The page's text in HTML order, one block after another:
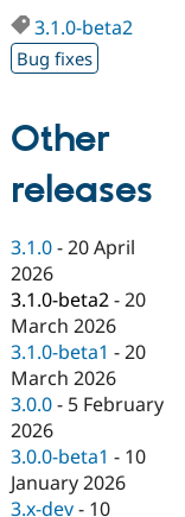
Drupal for
Education
Drupal for
eCommerce
Drupal for
Drupal for
Drupal for
Developer
Drupal
Guide
API
Modules
Themes
Provider
Find
DrupalCon
Events
Jobs /
News &
Forum
Slack
Donate
Become a
Become a
Become a
Sustaining
Drupal
Try Drupal CMS
3.1.0-beta2
Bug fixes
Other
releases
3.1.0 -20 April
2026
3.1.0-beta2 -20
March 2026
3.1.0-beta1 -20
March 2026
3.0.0 - 5 February
2026
3.0.0-beta1 - 10
January 2026
3.x-dev - 10